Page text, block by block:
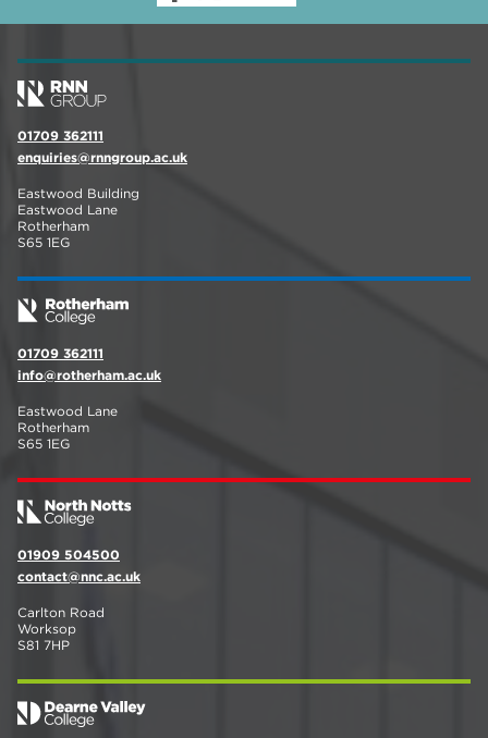
01709 362111
enquiries@rnngroup.ac.uk
Eastwood Building
Eastwood Lane
Rotherham
S65 1EG
01709 362111
info@rotherham.ac.uk
Eastwood Lane
Rotherham
S65 1EG
01909 504500
contact@nnc.ac.uk
Carlton Road
Worksop
S81 7HP